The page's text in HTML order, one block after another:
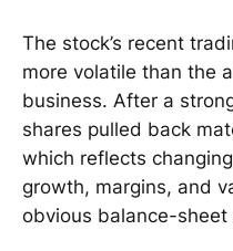
The stock’s recent
more volatile than the
business. After a
shares pulled back
which reflects
growth, margins, and
obvious balance-sheet